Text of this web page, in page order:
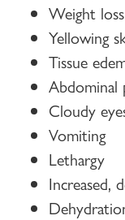
Weight loss
Yellowing
Tissue
Abdominal
Cloudy
Vomiting
Lethargy
Increased,